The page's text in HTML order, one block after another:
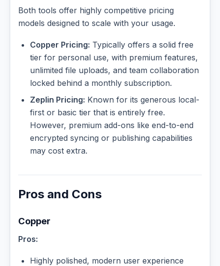
Both tools offer highly competitive pricing
models designed to scale with your usage.
Copper Pricing: Typically offers a solid free
tier for personal use, with premium features,
unlimited file uploads, and team collaboration
locked behind a monthly subscription.
Zeplin Pricing: Known for its generous local-
first or basic tier that is entirely free.
However, premium add-ons like end-to-end
encrypted syncing or publishing capabilities
may cost extra.
Pros and Cons
Copper
Pros:
Highly polished, modern user experience